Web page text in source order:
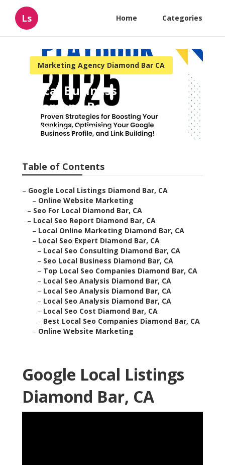
Ls Home Categories
Marketing Agency Diamond Bar CA
Local Business Marketing
Diamond Bar
Published en 10 min read
Table of Contents
– Google Local Listings Diamond Bar, CA
– Online Website Marketing
– Seo For Local Diamond Bar, CA
– Local Seo Report Diamond Bar, CA
– Local Online Marketing Diamond Bar, CA
– Local Seo Expert Diamond Bar, CA
– Local Seo Consulting Diamond Bar, CA
– Seo Local Business Diamond Bar, CA
– Top Local Seo Companies Diamond Bar, CA
– Local Seo Analysis Diamond Bar, CA
– Local Seo Analysis Diamond Bar, CA
– Local Seo Analysis Diamond Bar, CA
– Local Seo Cost Diamond Bar, CA
– Best Local Seo Companies Diamond Bar, CA
– Online Website Marketing
Google Local Listings
Diamond Bar, CA